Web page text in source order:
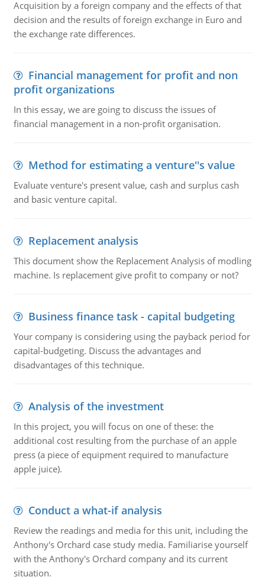
Acquisition by a foreign company and the effects of that
decision and the results of foreign exchange in Euro and
the exchange rate differences.
Financial management for profit and non
profit organizations
In this essay, we are going to discuss the issues of
financial management in a non-profit organisation.
Method for estimating a venture''s value
Evaluate venture's present value, cash and surplus cash
and basic venture capital.
Replacement analysis
This document show the Replacement Analysis of modling
machine. Is replacement give profit to company or not?
Business finance task - capital budgeting
Your company is considering using the payback period for
capital-budgeting. Discuss the advantages and
disadvantages of this technique.
Analysis of the investment
In this project, you will focus on one of these: the
additional cost resulting from the purchase of an apple
press (a piece of equipment required to manufacture
apple juice).
Conduct a what-if analysis
Review the readings and media for this unit, including the
Anthony's Orchard case study media. Familiarise yourself
with the Anthony's Orchard company and its current
situation.